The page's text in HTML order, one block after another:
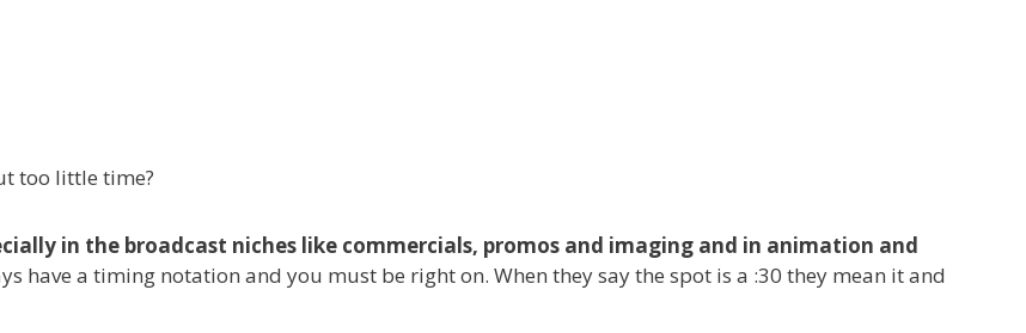
too little time?
in the broadcast niches like commercials, promos and imaging and in animation and
have a timing notation and you must be right on. When they say the spot is a :30 they mean it and